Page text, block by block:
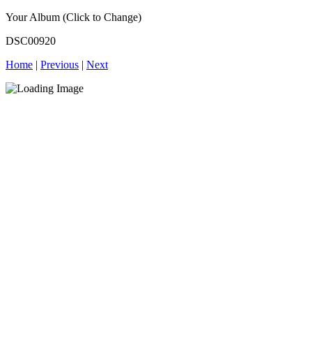
Your Album (Click to Change)
DSC00920
Home | Previous | Next